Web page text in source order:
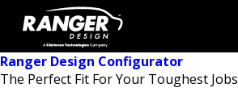
Ranger Design Configurator
The Perfect Fit For Your Toughest Jobs